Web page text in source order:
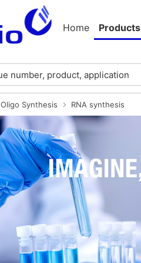
Home Products
Oligo Synthesis RNA synthesis